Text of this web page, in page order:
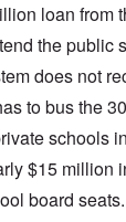
loan from
the public
does not
to bus the
schools
$15 million
board